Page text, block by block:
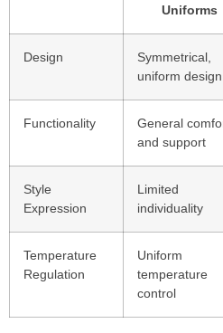
Uniforms
Design
Symmetrical,
uniform design
Functionality
General
and support
Style
Expression
Limited
individuality
Temperature
Regulation
Uniform
temperature
control